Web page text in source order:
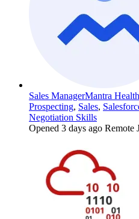
Sales ManagerMantra Health
Prospecting, Sales,
Negotiation Skills
Opened 3 days ago Remote